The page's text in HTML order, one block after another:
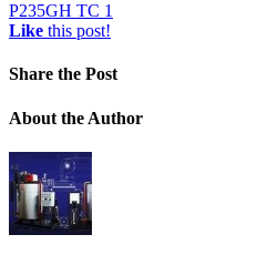
P235GH TC 1
Like this post!
Share the Post
About the Author